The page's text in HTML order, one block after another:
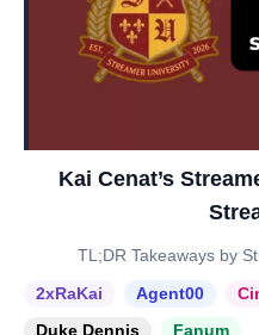
Kai Cenat’s
TL;DR Takeaways by
2xRaKai
Agent00
Duke Dennis
Fanum